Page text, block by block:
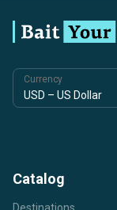
Currency
Catalog
Destinations